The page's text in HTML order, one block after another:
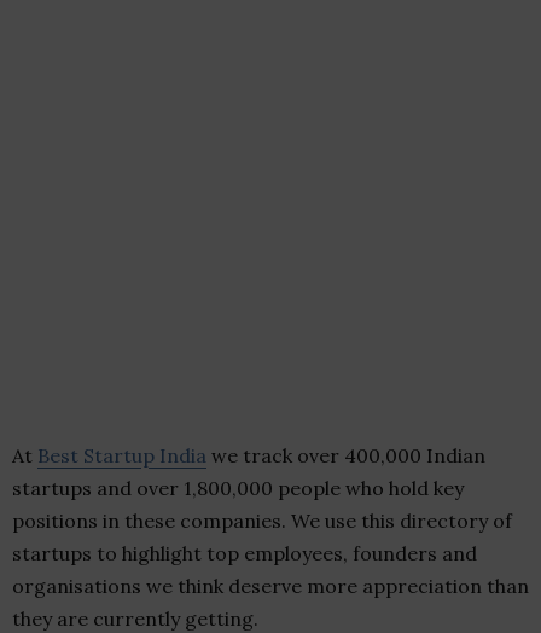
At Best Startup India we track over 400,000 Indian
startups and over 1,800,000 people who hold key
positions in these companies. We use this directory of
startups to highlight top employees, founders and
organisations we think deserve more appreciation than
they are currently getting.